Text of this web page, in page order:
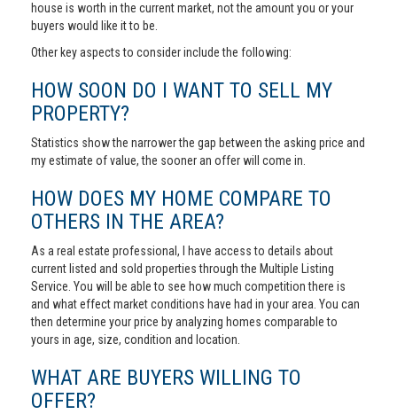
house is worth in the current market, not the amount you or your
buyers would like it to be.
Other key aspects to consider include the following:
HOW SOON DO I WANT TO SELL MY
PROPERTY?
Statistics show the narrower the gap between the asking price and
my estimate of value, the sooner an offer will come in.
HOW DOES MY HOME COMPARE TO
OTHERS IN THE AREA?
As a real estate professional, I have access to details about
current listed and sold properties through the Multiple Listing
Service. You will be able to see how much competition there is
and what effect market conditions have had in your area. You can
then determine your price by analyzing homes comparable to
yours in age, size, condition and location.
WHAT ARE BUYERS WILLING TO
OFFER?